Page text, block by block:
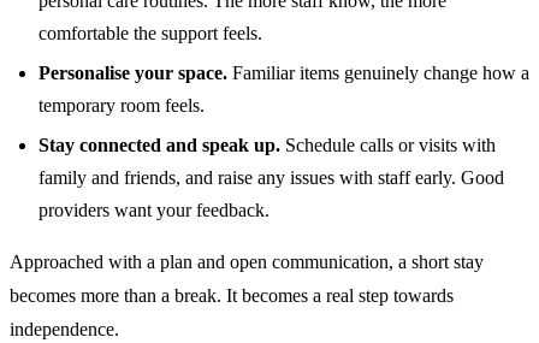
comfortable the support feels.
Personalise your space. Familiar items genuinely change how a
temporary room feels.
Stay connected and speak up. Schedule calls or visits with
family and friends, and raise any issues with staff early. Good
providers want your feedback.
Approached with a plan and open communication, a short stay
becomes more than a break. It becomes a real step towards
independence.